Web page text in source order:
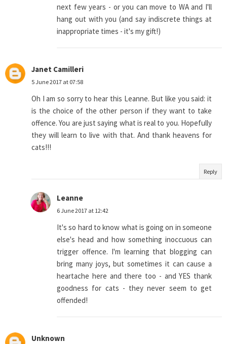
next few years - or you can move to WA and I'll
hang out with you (and say indiscrete things at
inappropriate times - it's my gift!)
Janet Camilleri
5 June 2017 at 07:58
Oh I am so sorry to hear this Leanne. But like you said: it
is the choice of the other person if they want to take
offence. You are just saying what is real to you. Hopefully
they will learn to live with that. And thank heavens for
cats!!!
Reply
Leanne
6 June 2017 at 12:42
It's so hard to know what is going on in someone
else's head and how something inoccuous can
trigger offence. I'm learning that blogging can
bring many joys, but sometimes it can cause a
heartache here and there too - and YES thank
goodness for cats - they never seem to get
offended!
Unknown